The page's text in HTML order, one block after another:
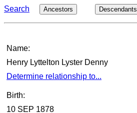
Search Ancestors Descendants
Name:
Henry Lyttelton Lyster Denny
Determine relationship to...
Birth:
10 SEP 1878